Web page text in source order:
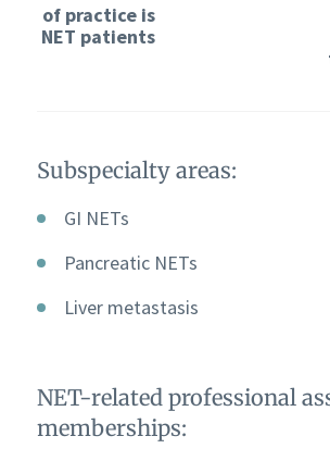
of practice is
NET patients
Subspecialty areas:
GI NETs
Pancreatic NETs
Liver metastasis
NET-related professional
memberships: